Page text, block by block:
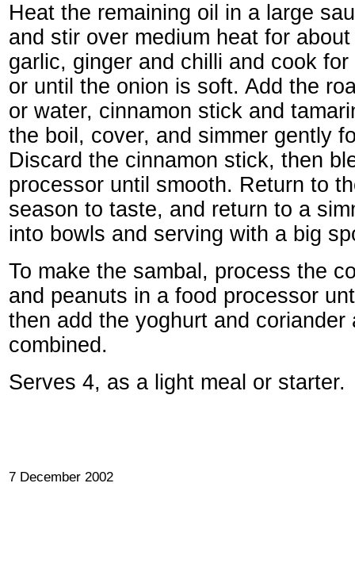
Heat the remaining oil in a large
and stir over medium heat for
garlic, ginger and chilli and cook
or until the onion is soft. Add the
or water, cinnamon stick and
the boil, cover, and simmer gently
Discard the cinnamon stick, then
processor until smooth. Return to
season to taste, and return to a
into bowls and serving with a big
To make the sambal, process the
and peanuts in a food processor
then add the yoghurt and coriander
combined.
Serves 4, as a light meal or starter.
7 December 2002